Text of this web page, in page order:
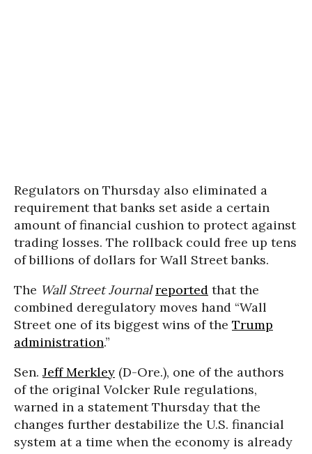
Regulators on Thursday also eliminated a
requirement that banks set aside a certain
amount of financial cushion to protect against
trading losses. The rollback could free up tens
of billions of dollars for Wall Street banks.
The Wall Street Journal reported that the
combined deregulatory moves hand “Wall
Street one of its biggest wins of the Trump
administration.”
Sen. Jeff Merkley (D-Ore.), one of the authors
of the original Volcker Rule regulations,
warned in a statement Thursday that the
changes further destabilize the U.S. financial
system at a time when the economy is already